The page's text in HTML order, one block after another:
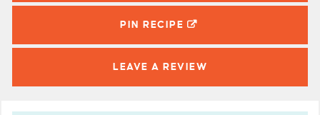
PIN RECIPE
LEAVE A REVIEW